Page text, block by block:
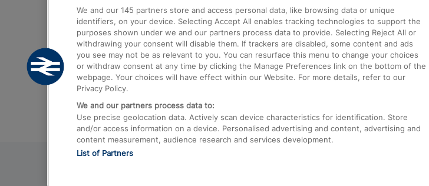
Trains from London to Birmingham
Trains from Edinburgh to Kings Cross
Trains from Gatwick Airport to London
Complaints
Passenger Assist
Media
Text 61016
We and our 145 partners store and access personal data, like browsing data or unique
identifiers, on your device. Selecting Accept All enables tracking technologies to support the
purposes shown under we and our partners process data to provide. Selecting Reject All or
withdrawing your consent will disable them. If trackers are disabled, some content and ads
you see may not be as relevant to you. You can resurface this menu to change your choices
or withdraw consent at any time by clicking the Manage Preferences link on the bottom of the
webpage. Your choices will have effect within our Website. For more details, refer to our
Privacy Policy.
We and our partners process data to:
Use precise geolocation data. Actively scan device characteristics for identification. Store
and/or access information on a device. Personalised advertising and content, advertising and
content measurement, audience research and services development.
List of Partners